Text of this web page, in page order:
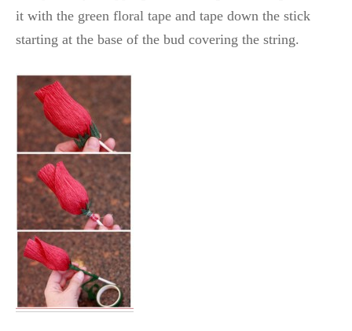
it with the green floral tape and tape down the stick
starting at the base of the bud covering the string.